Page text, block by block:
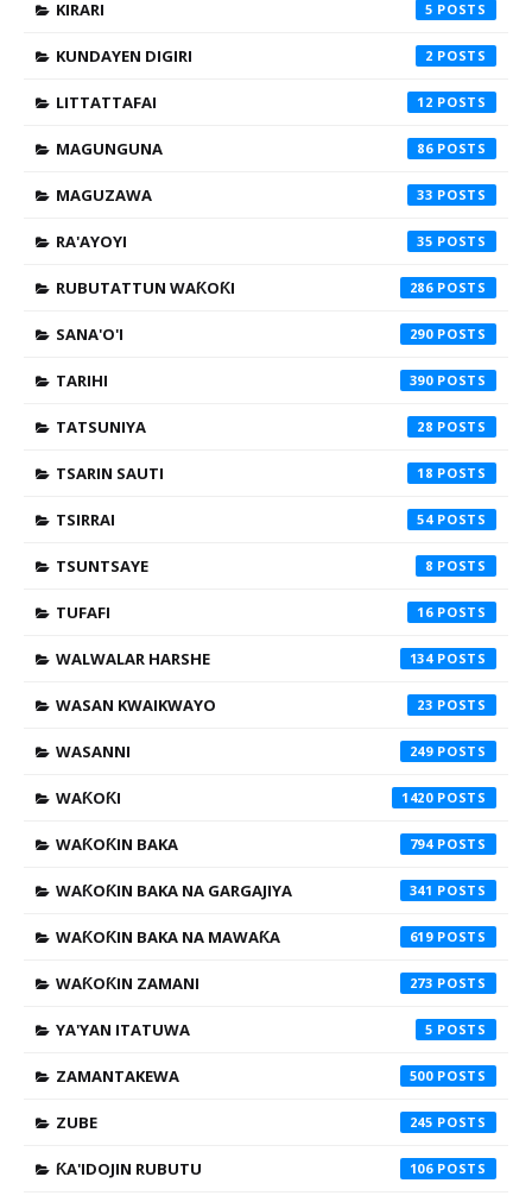
KIRARI 5
KUNDAYEN DIGIRI 2
LITTATTAFAI 12
MAGUNGUNA 86
MAGUZAWA 33
RA'AYOYI 35
RUBUTATTUN WAƘOƘI 286
SANA'O'I 290
TARIHI 390
TATSUNIYA 28
TSARIN SAUTI 18
TSIRRAI 54
TSUNTSAYE 8
TUFAFI 16
WALWALAR HARSHE 134
WASAN KWAIKWAYO 23
WASANNI 249
WAƘOƘI 1420
WAƘOƘIN BAKA 794
WAƘOƘIN BAKA NA GARGAJIYA 341
WAƘOƘIN BAKA NA MAWAƘA 619
WAƘOƘIN ZAMANI 273
YA'YAN ITATUWA 5
ZAMANTAKEWA 500
ZUBE 245
ƘA'IDOJIN RUBUTU 106